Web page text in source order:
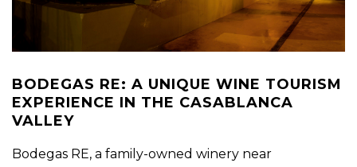
BODEGAS RE: A UNIQUE WINE TOURISM
EXPERIENCE IN THE CASABLANCA
VALLEY
Bodegas RE, a family-owned winery near